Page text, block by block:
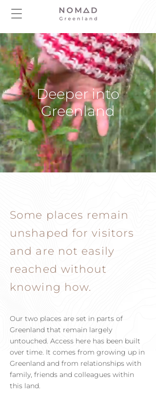
Deeper into
Greenland
Some places remain
unshaped for visitors
and are not easily
reached without
knowing how.
Our two places are set in parts of
Greenland that remain largely
untouched. Access here has been built
over time. It comes from growing up in
Greenland and from relationships with
family, friends and colleagues within
this land.